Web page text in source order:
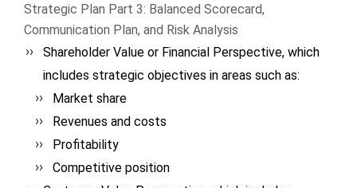
Strategic Plan Part 3: Balanced Scorecard,
Communication Plan, and Risk Analysis
Shareholder Value or Financial Perspective, which
includes strategic objectives in areas such as:
Market share
Revenues and costs
Profitability
Competitive position